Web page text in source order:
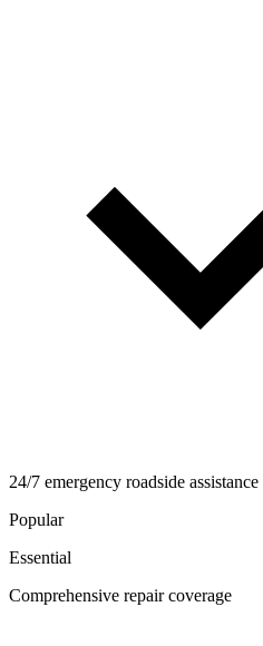
24/7 emergency roadside assistance
Popular
Essential
Comprehensive repair coverage